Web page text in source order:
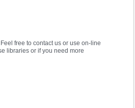
free to contact us or use on-line
libraries or if you need more